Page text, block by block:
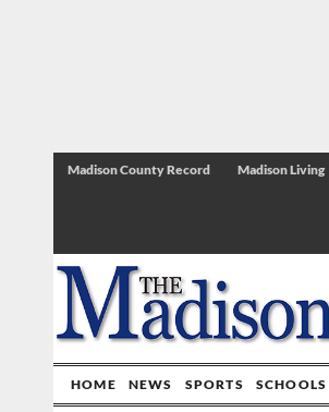
Madison County Record Madison Living
HOME NEWS SPORTS SCHOOLS